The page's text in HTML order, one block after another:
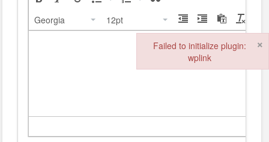
Georgia 12pt
Failed to initialize plugin:
wplink
×
Failed to initialize plugin: wplink